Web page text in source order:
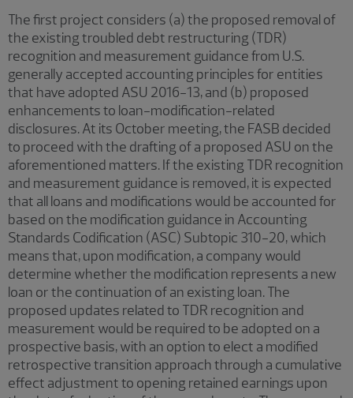
The first project considers (a) the proposed removal of
the existing troubled debt restructuring (TDR)
recognition and measurement guidance from U.S.
generally accepted accounting principles for entities
that have adopted ASU 2016-13, and (b) proposed
enhancements to loan-modification-related
disclosures. At its October meeting, the FASB decided
to proceed with the drafting of a proposed ASU on the
aforementioned matters. If the existing TDR recognition
and measurement guidance is removed, it is expected
that all loans and modifications would be accounted for
based on the modification guidance in Accounting
Standards Codification (ASC) Subtopic 310-20, which
means that, upon modification, a company would
determine whether the modification represents a new
loan or the continuation of an existing loan. The
proposed updates related to TDR recognition and
measurement would be required to be adopted on a
prospective basis, with an option to elect a modified
retrospective transition approach through a cumulative
effect adjustment to opening retained earnings upon